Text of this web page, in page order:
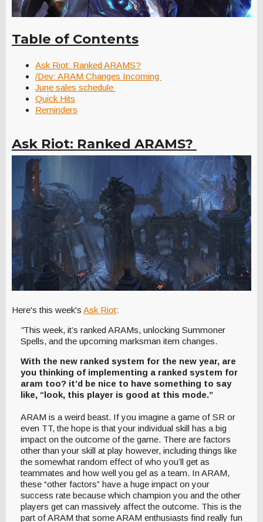
Table of Contents
Ask Riot: Ranked ARAMS?
/Dev: ARAM Changes Incoming
June sales schedule
Quick Hits
Reminders
Ask Riot: Ranked ARAMS?
Here's this week's Ask Riot:
"This week, it’s ranked ARAMs, unlocking Summoner
Spells, and the upcoming marksman item changes.
With the new ranked system for the new year, are
you thinking of implementing a ranked system for
aram too? it’d be nice to have something to say
like, “look, this player is good at this mode.”
ARAM is a weird beast. If you imagine a game of SR or
even TT, the hope is that your individual skill has a big
impact on the outcome of the game. There are factors
other than your skill at play however, including things like
the somewhat random effect of who you’ll get as
teammates and how well you gel as a team. In ARAM,
these “other factors” have a huge impact on your
success rate because which champion you and the other
players get can massively affect the outcome. This is the
part of ARAM that some ARAM enthusiasts find really fun